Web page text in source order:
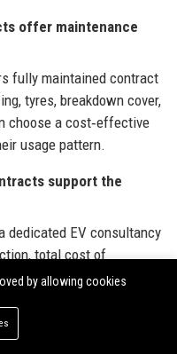
offer maintenance
fully maintained contract
tyres, breakdown cover,
choose a cost‑effective
usage pattern.
support the
dedicated EV consultancy
total cost of
coordination,
techniques. The
plug‑in hybrid models.
by allowing cookies